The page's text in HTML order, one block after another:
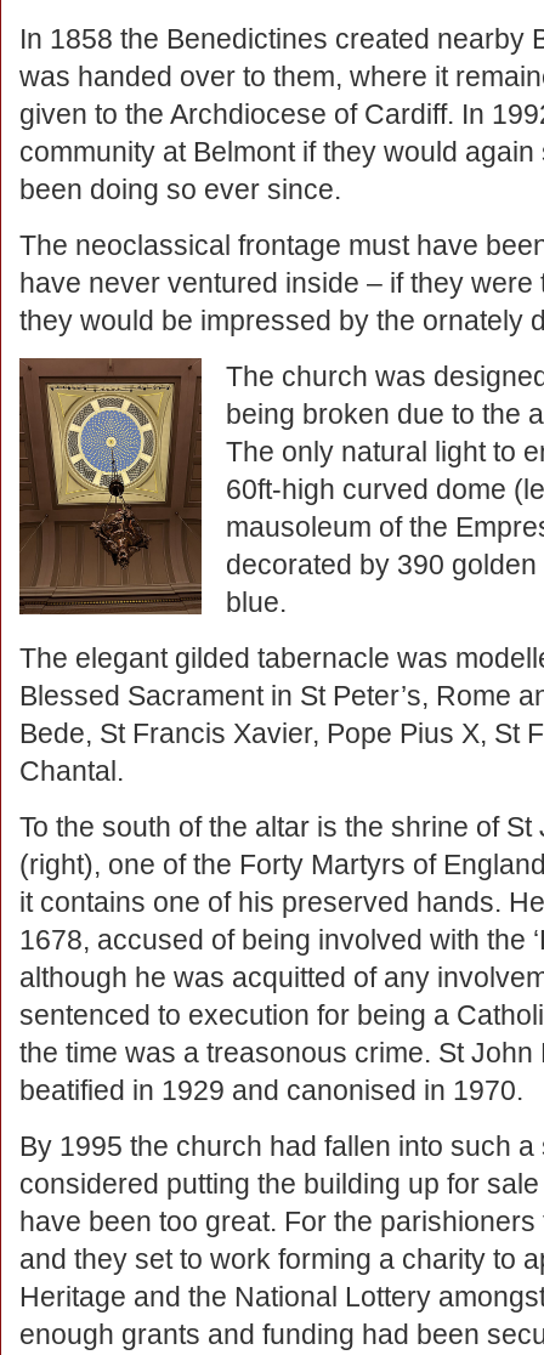
In 1858 the Benedictines created nearby
was handed over to them, where it
given to the Archdiocese of Cardiff. In
community at Belmont if they would
been doing so ever since.
The neoclassical frontage must have
have never ventured inside – if they
they would be impressed by the ornately
The church was
being broken due to the
The only natural light to
60ft-high curved dome
mausoleum of the
decorated by 390
blue.
The elegant gilded tabernacle was
Blessed Sacrament in St Peter’s, Rome
Bede, St Francis Xavier, Pope Pius X, St
Chantal.
To the south of the altar is the shrine of St
(right), one of the Forty Martyrs of
it contains one of his preserved hands.
1678, accused of being involved with the
although he was acquitted of any
sentenced to execution for being a
the time was a treasonous crime. St John
beatified in 1929 and canonised in 1970.
By 1995 the church had fallen into such
considered putting the building up for
have been too great. For the
and they set to work forming a charity to
Heritage and the National Lottery
enough grants and funding had been